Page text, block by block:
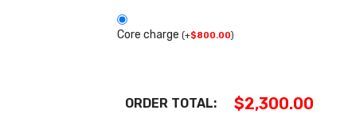
Core charge (+$800.00)
ORDER TOTAL: $2,300.00